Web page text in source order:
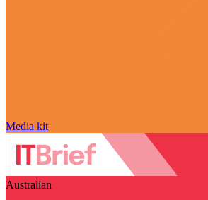
Media kit
Australian